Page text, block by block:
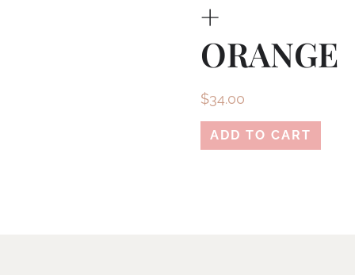
+
ORANGE
$34.00
ADD TO CART